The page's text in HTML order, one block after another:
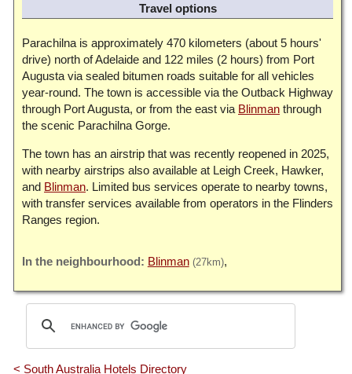
Travel options
Parachilna is approximately 470 kilometers (about 5 hours'
drive) north of Adelaide and 122 miles (2 hours) from Port
Augusta via sealed bitumen roads suitable for all vehicles
year-round. The town is accessible via the Outback Highway
through Port Augusta, or from the east via Blinman through
the scenic Parachilna Gorge.
The town has an airstrip that was recently reopened in 2025,
with nearby airstrips also available at Leigh Creek, Hawker,
and Blinman. Limited bus services operate to nearby towns,
with transfer services available from operators in the Flinders
Ranges region.
Blinman (27km)
< South Australia Hotels Directory